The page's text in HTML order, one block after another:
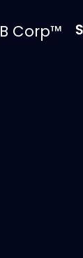
B Corp™